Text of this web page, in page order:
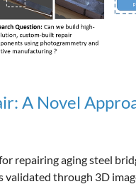
A Novel
repairing aging steel
validated through 3D